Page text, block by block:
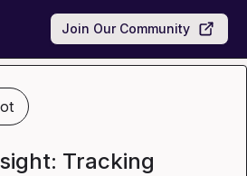
Join Our Community
Tracking